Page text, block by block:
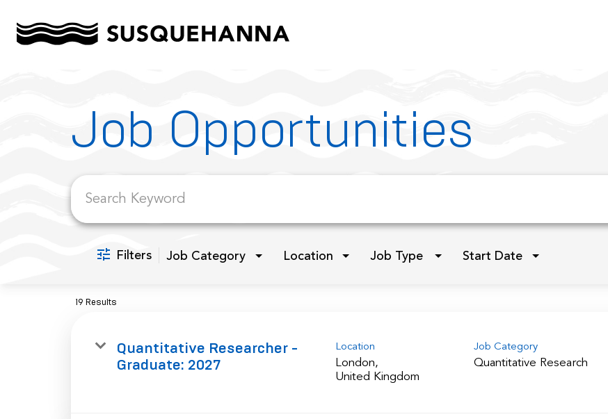
Job Opportunities
Filters Job Category Location Job Type Start Date
19 Results
Quantitative Researcher -
Graduate: 2027
Location
London,
Job Category
Quantitative Research